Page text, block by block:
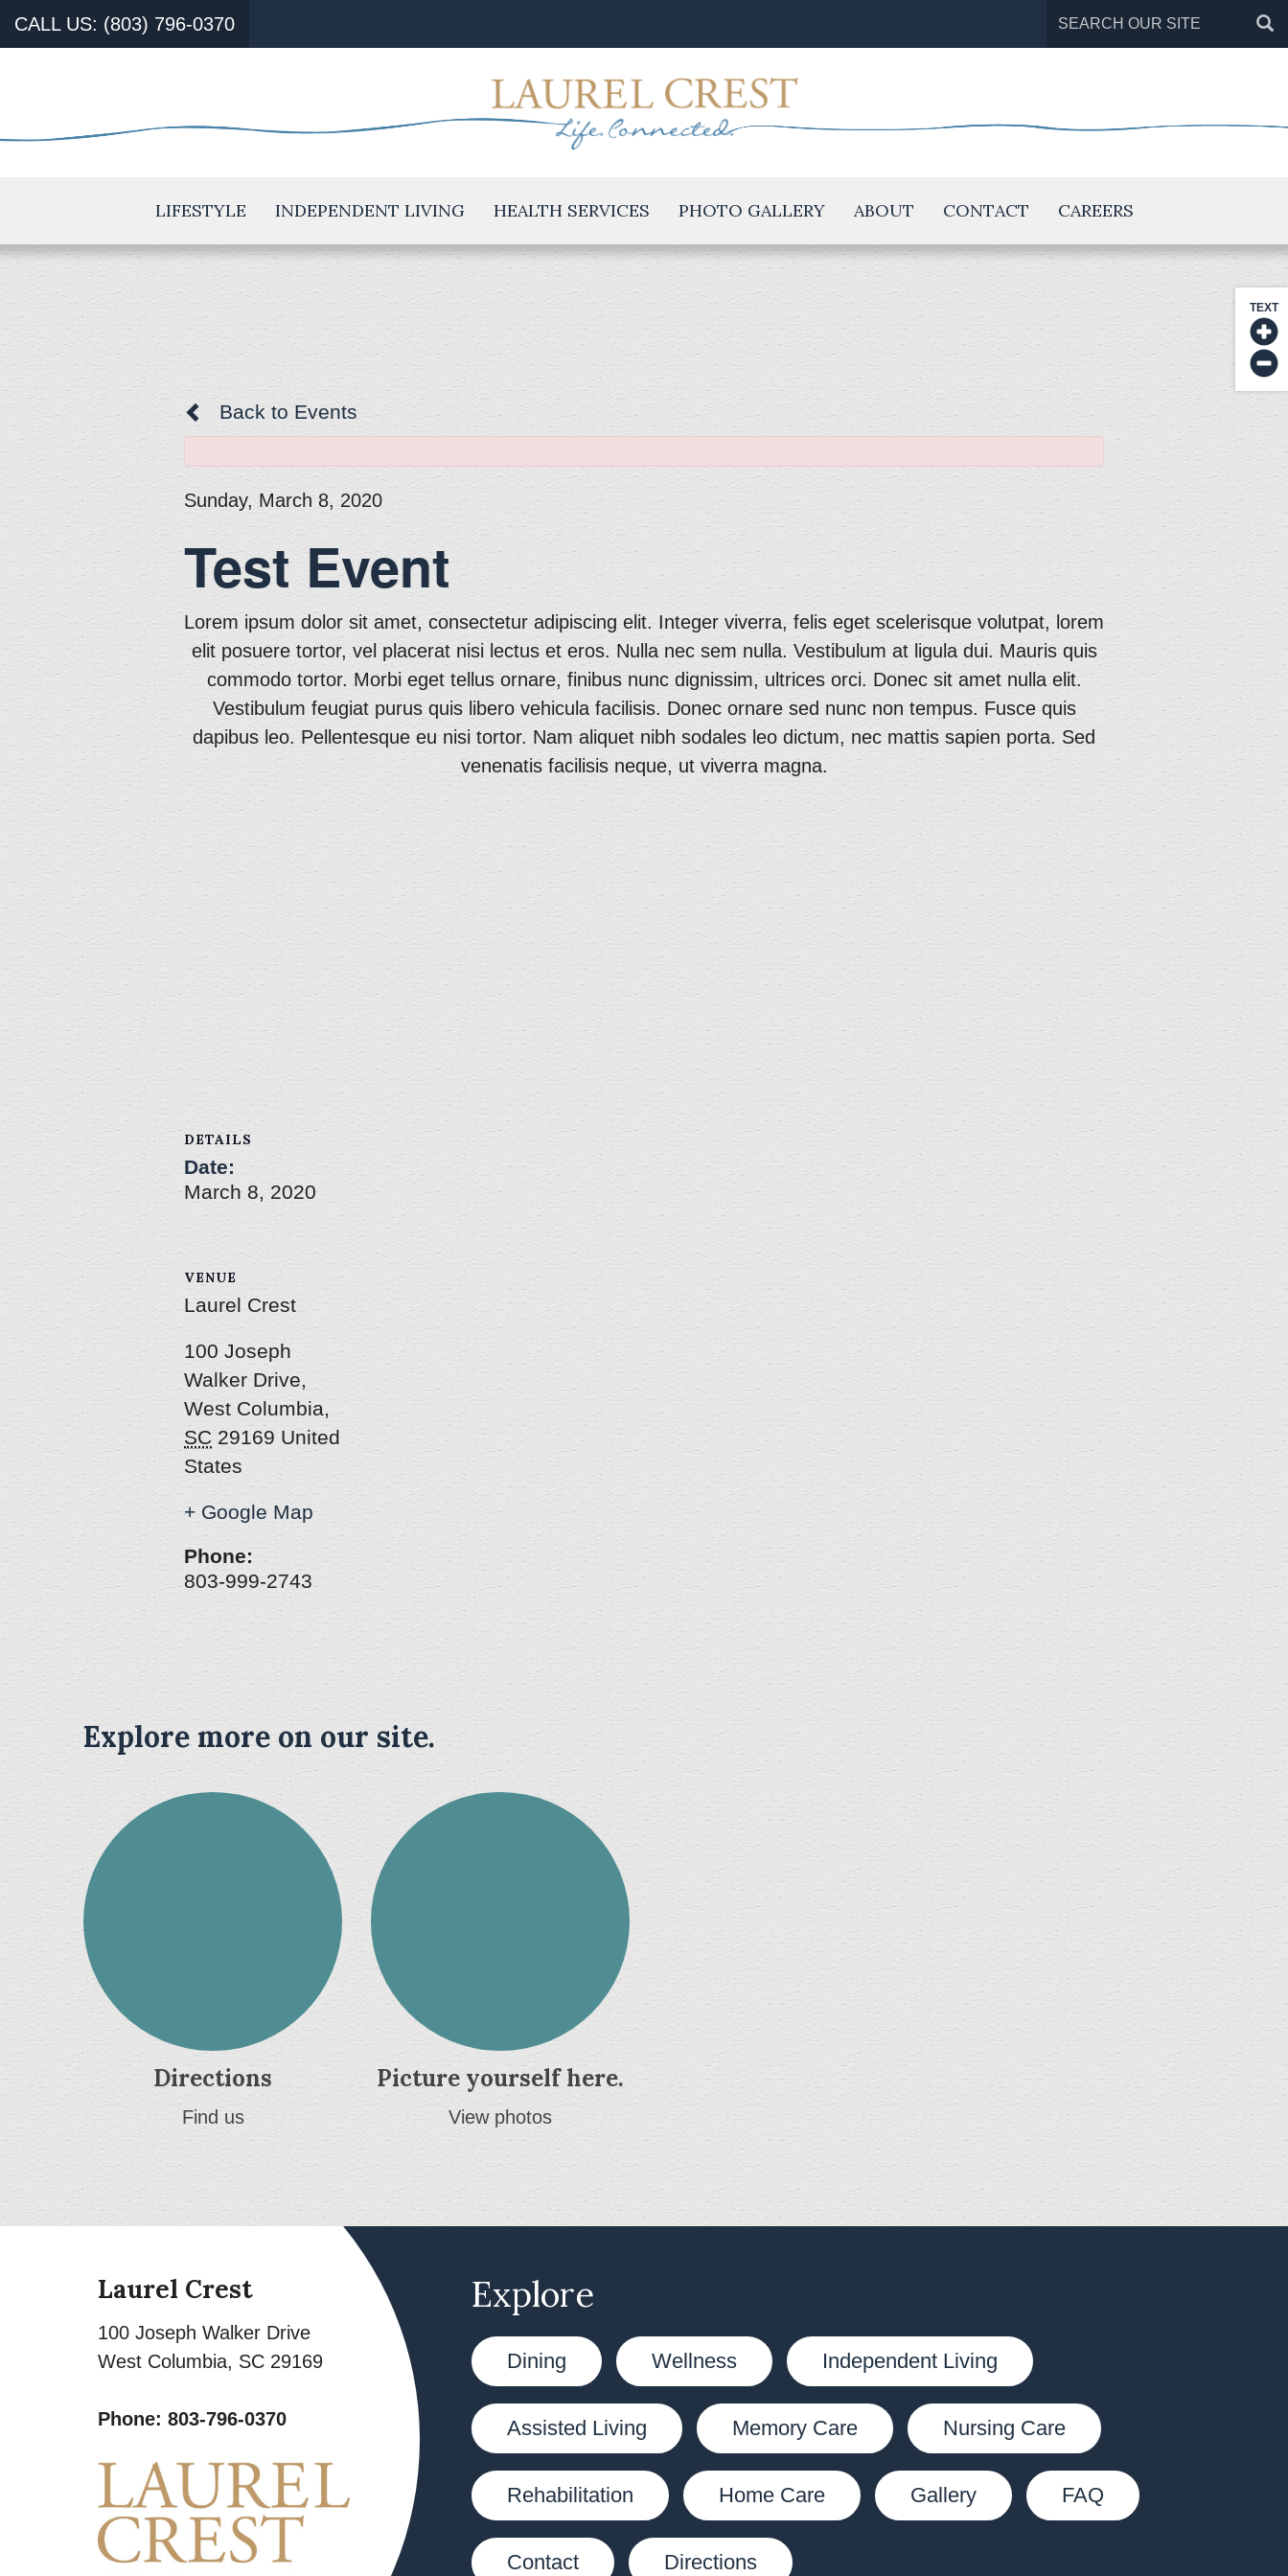
CALL US: (803) 796-0370
Search
for:
LIFESTYLE INDEPENDENT LIVING HEALTH SERVICES PHOTO GALLERY ABOUT CONTACT CAREERS
Back to Events
Sunday, March 8, 2020
Test Event
Lorem ipsum dolor sit amet, consectetur adipiscing elit. Integer viverra, felis eget scelerisque volutpat, lorem
elit posuere tortor, vel placerat nisi lectus et eros. Nulla nec sem nulla. Vestibulum at ligula dui. Mauris quis
commodo tortor. Morbi eget tellus ornare, finibus nunc dignissim, ultrices orci. Donec sit amet nulla elit.
Vestibulum feugiat purus quis libero vehicula facilisis. Donec ornare sed nunc non tempus. Fusce quis
dapibus leo. Pellentesque eu nisi tortor. Nam aliquet nibh sodales leo dictum, nec mattis sapien porta. Sed
venenatis facilisis neque, ut viverra magna.
DETAILS
Date:
March 8, 2020
VENUE
Laurel Crest
100 Joseph
Walker Drive,
West Columbia,
SC 29169 United
States
+ Google Map
Phone:
803-999-2743
Explore more on our site.
Directions
Find us
Picture yourself here.
View photos
Laurel Crest
100 Joseph Walker Drive
West Columbia, SC 29169
Phone: 803-796-0370
Explore
Dining Wellness Independent Living
Assisted Living Memory Care Nursing Care
Rehabilitation Home Care Gallery FAQ
Contact Directions
TEXT